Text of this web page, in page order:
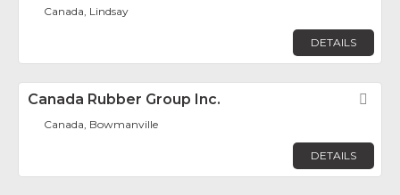
Canada, Lindsay
DETAILS
Canada Rubber Group Inc.
Canada, Bowmanville
DETAILS